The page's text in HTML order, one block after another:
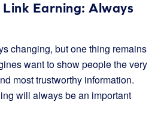
Earning: Always
changing, but one thing remains
want to show people the very
most trustworthy information.
will always be an important